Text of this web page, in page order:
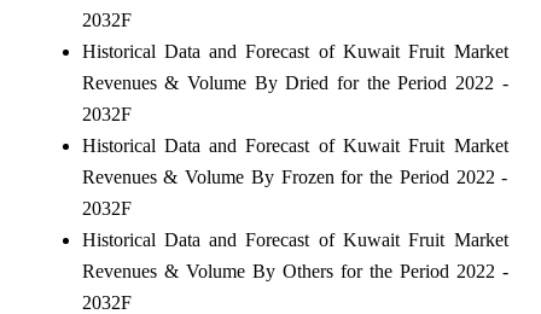
2032F
Historical Data and Forecast of Kuwait Fruit Market
Revenues & Volume By Dried for the Period 2022 -
2032F
Historical Data and Forecast of Kuwait Fruit Market
Revenues & Volume By Frozen for the Period 2022 -
2032F
Historical Data and Forecast of Kuwait Fruit Market
Revenues & Volume By Others for the Period 2022 -
2032F